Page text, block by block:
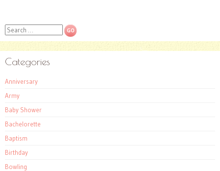
Search
Categories
Anniversary
Army
Baby Shower
Bachelorette
Baptism
Birthday
Bowling